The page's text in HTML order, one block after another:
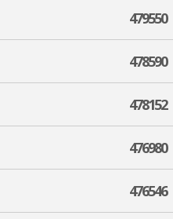
479550
478590
478152
476980
476546